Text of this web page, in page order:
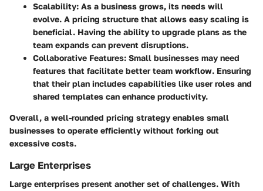
Scalability: As a business grows, its needs will
evolve. A pricing structure that allows easy scaling is
beneficial. Having the ability to upgrade plans as the
team expands can prevent disruptions.
Collaborative Features: Small businesses may need
features that facilitate better team workflow. Ensuring
that their plan includes capabilities like user roles and
shared templates can enhance productivity.
Overall, a well-rounded pricing strategy enables small
businesses to operate efficiently without forking out
excessive costs.
Large Enterprises
Large enterprises present another set of challenges. With